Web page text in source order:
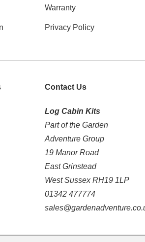
Warranty
Privacy Policy
Contact Us
Log Cabin Kits
Part of the Garden
Adventure Group
19 Manor Road
East Grinstead
West Sussex RH19 1LP
01342 477774